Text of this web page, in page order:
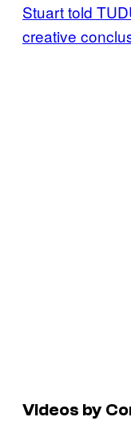
Stuart told
creative
Videos by